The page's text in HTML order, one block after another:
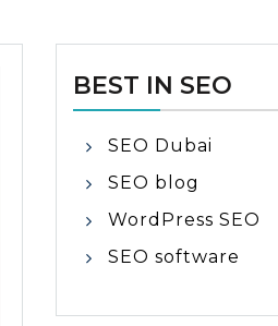
BEST IN SEO
SEO Dubai
SEO blog
WordPress SEO
SEO software